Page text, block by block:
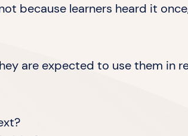
because learners heard it
are expected to use them in